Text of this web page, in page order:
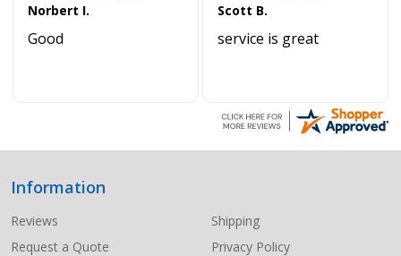
Norbert I.
Good
Scott B.
service is great
Footer
Start
Information
Reviews
Request a Quote
Shipping
Privacy Policy